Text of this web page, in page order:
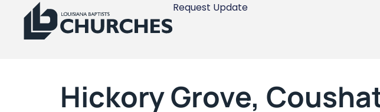
Request Update
Hickory Grove,